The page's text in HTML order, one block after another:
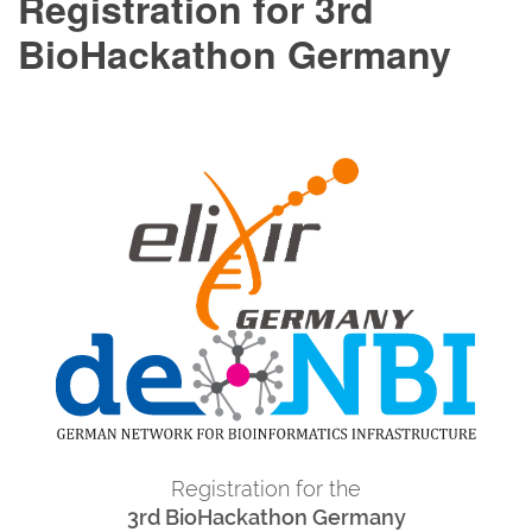
BioHackathon Germany
Registration for the
3rd BioHackathon Germany